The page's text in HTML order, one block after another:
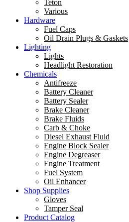
Teton
Various
Hardware
Fuel Caps
Oil Drain Plugs & Gaskets
Lighting
Lights
Headlight Restoration
Chemicals
Antifreeze
Battery Cleaner
Battery Sealer
Brake Cleaner
Brake Fluids
Carb & Choke
Diesel Exhaust Fluid
Engine Block Sealer
Engine Degreaser
Engine Treatment
Fuel System
Oil Enhancer
Shop Supplies
Gloves
Tamper Seal
Product Catalog